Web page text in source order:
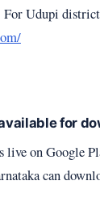
For Udupi
for
on Google
can